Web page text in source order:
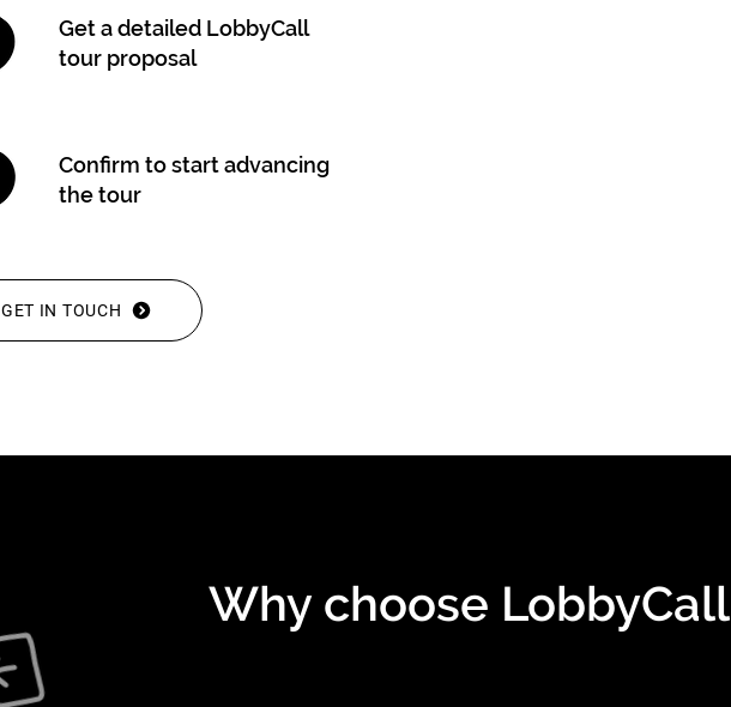
Get a detailed LobbyCall
tour proposal
Confirm to start advancing
the tour
GET IN TOUCH
Why choose LobbyCall